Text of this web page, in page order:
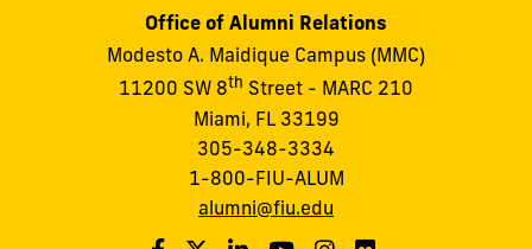
Office of Alumni Relations
Modesto A. Maidique Campus (MMC)
11200 SW 8th Street - MARC 210
Miami, FL 33199
305-348-3334
1-800-FIU-ALUM
alumni@fiu.edu